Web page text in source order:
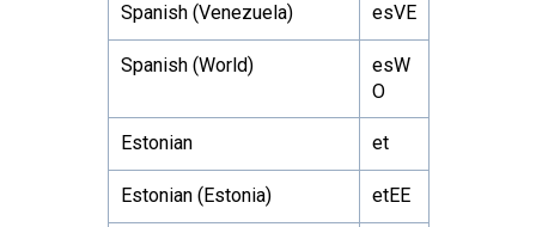
Spanish (Venezuela) esVE
Spanish (World)
esW
O
Estonian et
Estonian (Estonia) etEE